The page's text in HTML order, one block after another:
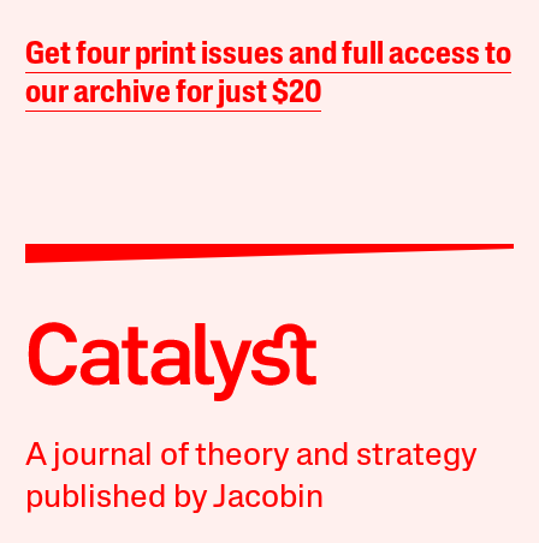
Get four print issues and full access to
our archive for just $20
A journal of theory and strategy
published by Jacobin